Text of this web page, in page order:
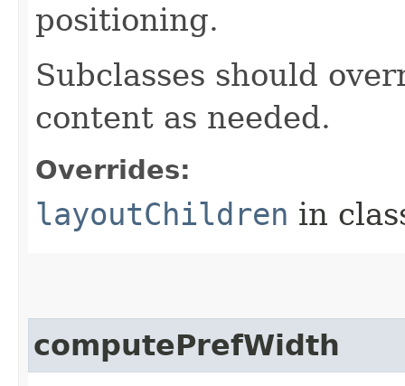
positioning.
Subclasses should
content as needed.
Overrides:
layoutChildren in
computePrefWidth